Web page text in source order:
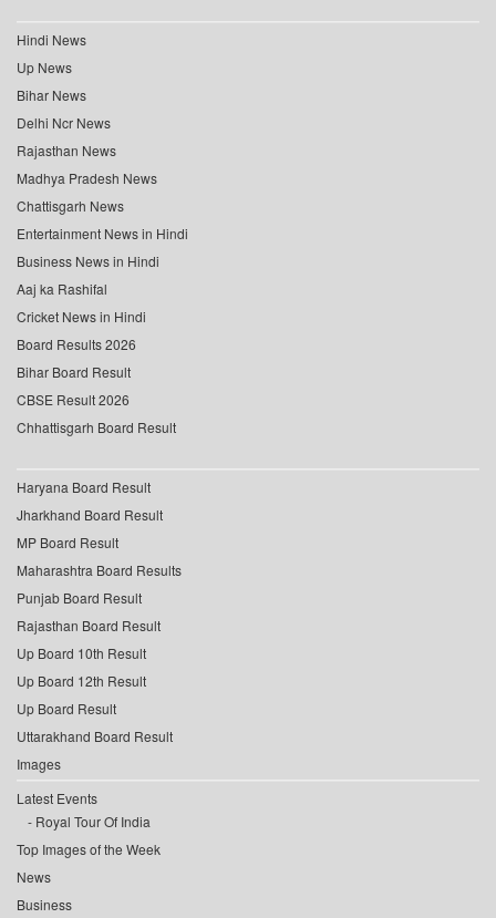
Hindi News
Up News
Bihar News
Delhi Ncr News
Rajasthan News
Madhya Pradesh News
Chattisgarh News
Entertainment News in Hindi
Business News in Hindi
Aaj ka Rashifal
Cricket News in Hindi
Board Results 2026
Bihar Board Result
CBSE Result 2026
Chhattisgarh Board Result
Haryana Board Result
Jharkhand Board Result
MP Board Result
Maharashtra Board Results
Punjab Board Result
Rajasthan Board Result
Up Board 10th Result
Up Board 12th Result
Up Board Result
Uttarakhand Board Result
Images
Latest Events
Royal Tour Of India
Top Images of the Week
News
Business